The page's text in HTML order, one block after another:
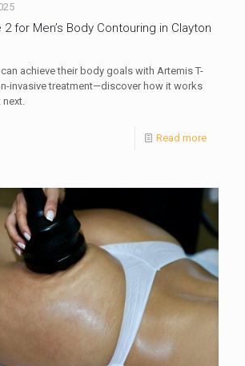
for Men’s Body Contouring in Clayton
achieve their body goals with Artemis T-
invasive treatment—discover how it works
next.
Read more